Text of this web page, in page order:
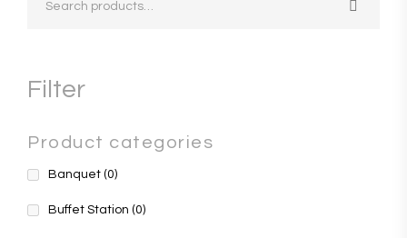
Filter
Product categories
Banquet (0)
Buffet Station (0)